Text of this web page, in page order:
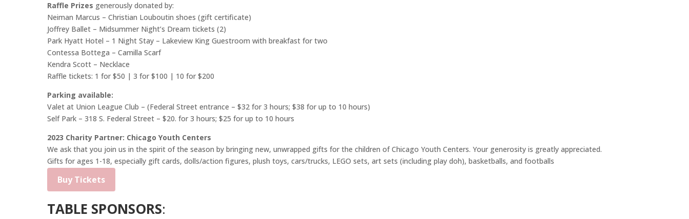
Raffle Prizes generously donated by:
Neiman Marcus – Christian Louboutin shoes (gift certificate)
Joffrey Ballet – Midsummer Night’s Dream tickets (2)
Park Hyatt Hotel – 1 Night Stay – Lakeview King Guestroom with breakfast for two
Contessa Bottega – Camilla Scarf
Kendra Scott – Necklace
Raffle tickets: 1 for $50 | 3 for $100 | 10 for $200
Parking available:
Valet at Union League Club – (Federal Street entrance – $32 for 3 hours; $38 for up to 10 hours)
Self Park – 318 S. Federal Street – $20. for 3 hours; $25 for up to 10 hours
2023 Charity Partner: Chicago Youth Centers
We ask that you join us in the spirit of the season by bringing new, unwrapped gifts for the children of Chicago Youth Centers. Your generosity is greatly appreciated.
Gifts for ages 1-18, especially gift cards, dolls/action figures, plush toys, cars/trucks, LEGO sets, art sets (including play doh), basketballs, and footballs
Buy Tickets
TABLE SPONSORS: